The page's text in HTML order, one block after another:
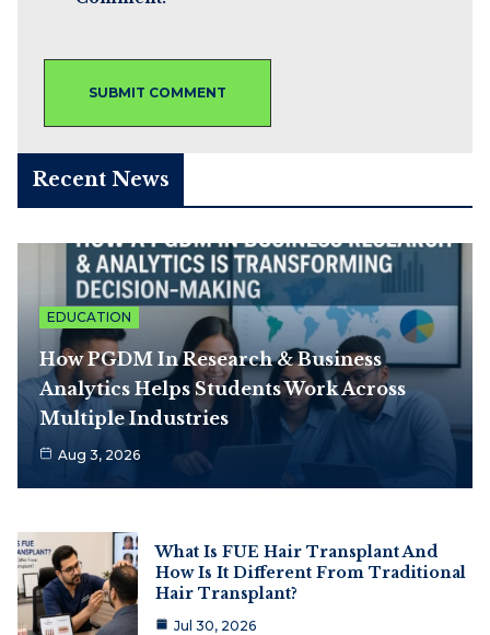
Recent News
EDUCATION
How PGDM In Research & Business
Analytics Helps Students Work Across
Multiple Industries
Aug 3, 2026
What Is FUE Hair Transplant And
How Is It Different From Traditional
Hair Transplant?
Jul 30, 2026